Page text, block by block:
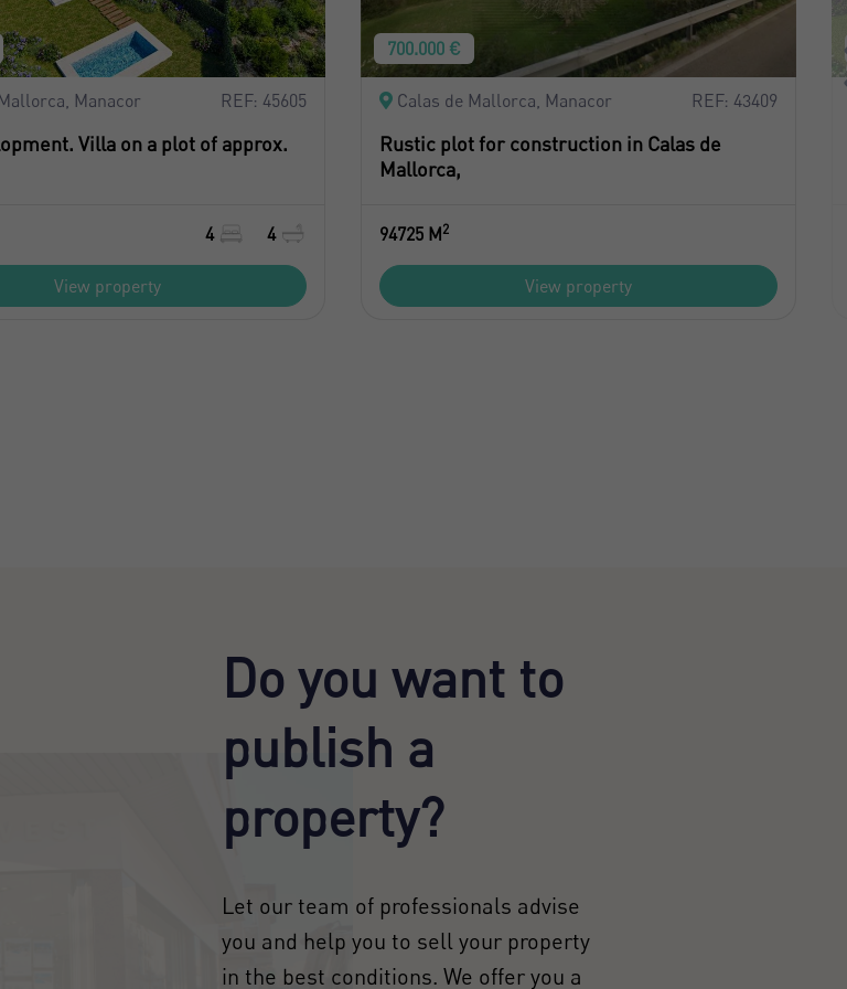
Manacor REF: 45605
Villa on a plot of approx.
4 4
View property
700.000 €
Calas de Mallorca, Manacor REF: 43409
Rustic plot for construction in Calas de
Mallorca,
94725 M2
View property
Do you want to
publish a
property?
Let our team of professionals advise
you and help you to sell your property
in the best conditions. We offer you a